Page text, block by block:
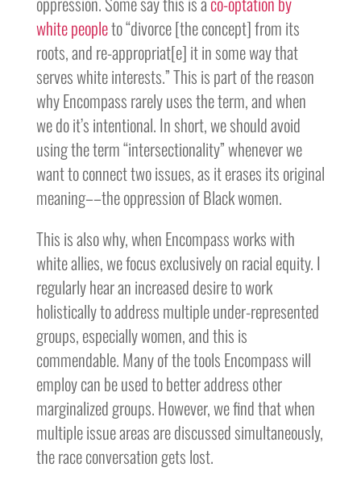
white peopleto “divorce [the concept] from its
roots, and re-appropriat[e] it in some way that
serves white interests.” This is part of the reason
why Encompass rarely uses the term, and when
we do it’s intentional. In short, we should avoid
using the term “intersectionality” whenever we
want to connect two issues, as it erases its original
meaning––the oppression of Black women.
This is also why, when Encompass works with
white allies, we focus exclusively on racial equity. I
regularly hear an increased desire to work
holistically to address multiple under-represented
groups, especially women, and this is
commendable. Many of the tools Encompass will
employ can be used to better address other
marginalized groups. However, we find that when
multiple issue areas are discussed simultaneously,
the race conversation gets lost.